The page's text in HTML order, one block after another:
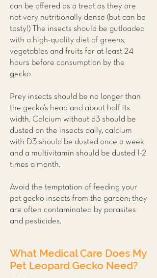
can be offered as a treat as they are
not very nutritionally dense (but can be
tasty!) The insects should be gutloaded
with a high-quality diet of greens,
vegetables and fruits for at least 24
hours before consumption by the
gecko.
Prey insects should be no longer than
the gecko’s head and about half its
width. Calcium without d3 should be
dusted on the insects daily, calcium
with D3 should be dusted once a week,
and a multivitamin should be dusted 1-2
times a month.
Avoid the temptation of feeding your
pet gecko insects from the garden; they
are often contaminated by parasites
and pesticides.
What Medical Care Does My
Pet Leopard Gecko Need?